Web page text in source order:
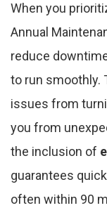
When you
Annual
reduce
to run smoothly.
issues from
you from
the inclusion of
guarantees
often within 90